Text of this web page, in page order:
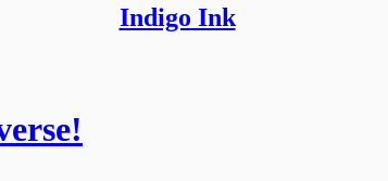
Indigo Ink